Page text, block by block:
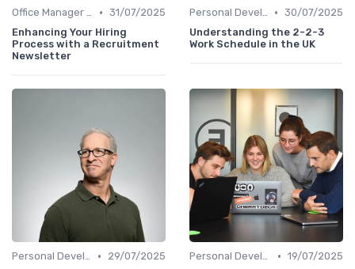
Office Manager Recruitment • 31/07/2025
Enhancing Your Hiring
Process with a Recruitment
Newsletter
Personal Development • 30/07/2025
Understanding the 2-2-3
Work Schedule in the UK
Personal Development •
29/07/2025
Personal Development • 19/07/2025